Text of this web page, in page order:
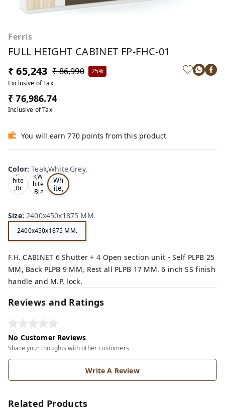
Ferris
FULL HEIGHT CABINET FP-FHC-01
₹ 65,243 ₹ 86,990
25%
Exclusive of Tax
₹ 76,986.74
Inclusive of Tax
You will earn 770 points from this product
Color:Teak,White,Grey,
Oa
k,W
hite
,Br
ow
Tea
k,W
hite
,Bla
ak,
Wh
ite,
Gr
Size:2400x450x1875 MM.
2400x450x1875 MM.
F.H. CABINET 6 Shutter + 4 Open section unit - Self PLPB 25
MM, Back PLPB 9 MM, Rest all PLPB 17 MM. 6 inch SS finish
handle and M.P. lock.
Reviews and Ratings
No Customer Reviews
Share your thoughts with other customers
Write A Review
Related Products